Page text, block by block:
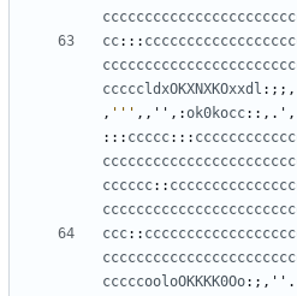
cc:::
cccccldxOKXNXKOxxdl
, ''' ,, '' ,:ok0kocc::,. '
::: ccccc:::
cccccc::
ccc::
cccccooloOKKKK0Oo:;, ''